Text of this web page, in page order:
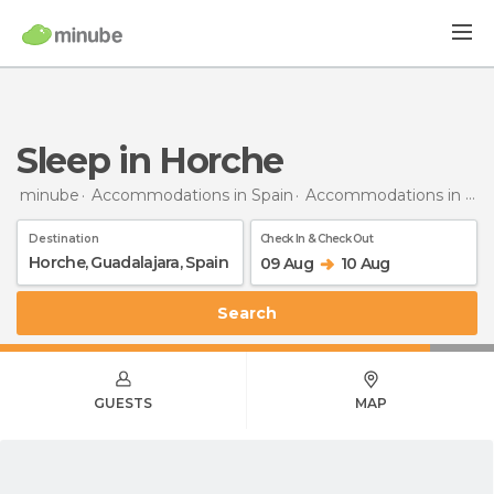
Sleep in Horche
minube Accommodations in Spain Accommodations in Guadalajara
Destination Check In & Check Out
09 Aug 10 Aug
Search
GUESTS MAP